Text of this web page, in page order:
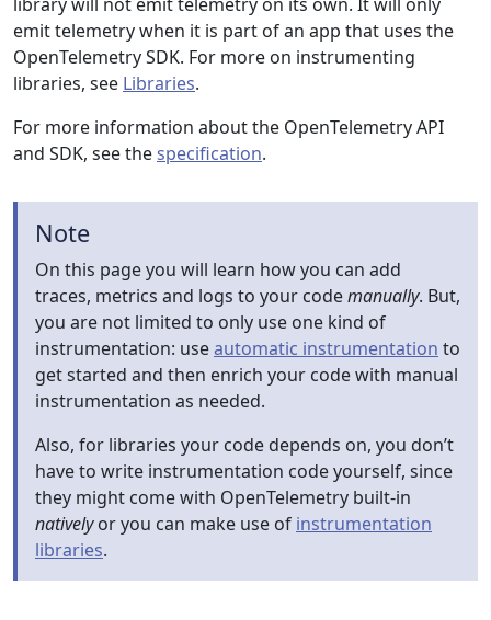
emit telemetry when it is part of an app that uses the
OpenTelemetry SDK. For more on instrumenting
libraries, see Libraries.
For more information about the OpenTelemetry API
and SDK, see thespecification.
Note
On this page you will learn how you can add
traces, metrics and logs to your codemanually. But,
you are not limited to only use one kind of
instrumentation: useautomatic instrumentation to
get started and then enrich your code with manual
instrumentation as needed.
Also, for libraries your code depends on, you don’t
have to write instrumentation code yourself, since
they might come with OpenTelemetry built-in
nativelyor you can make use of instrumentation
libraries.